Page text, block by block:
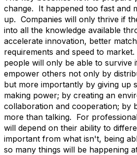
change. It happened too fast and
up. Companies will only thrive if
into all the knowledge available
accelerate innovation, better
requirements and speed to market.
people will only be able to survive
empower others not only by
but more importantly by giving up
making power; by creating an
collaboration and cooperation; by
more than talking. For
will depend on their ability to
important from what isn't, being
so many things will be happening